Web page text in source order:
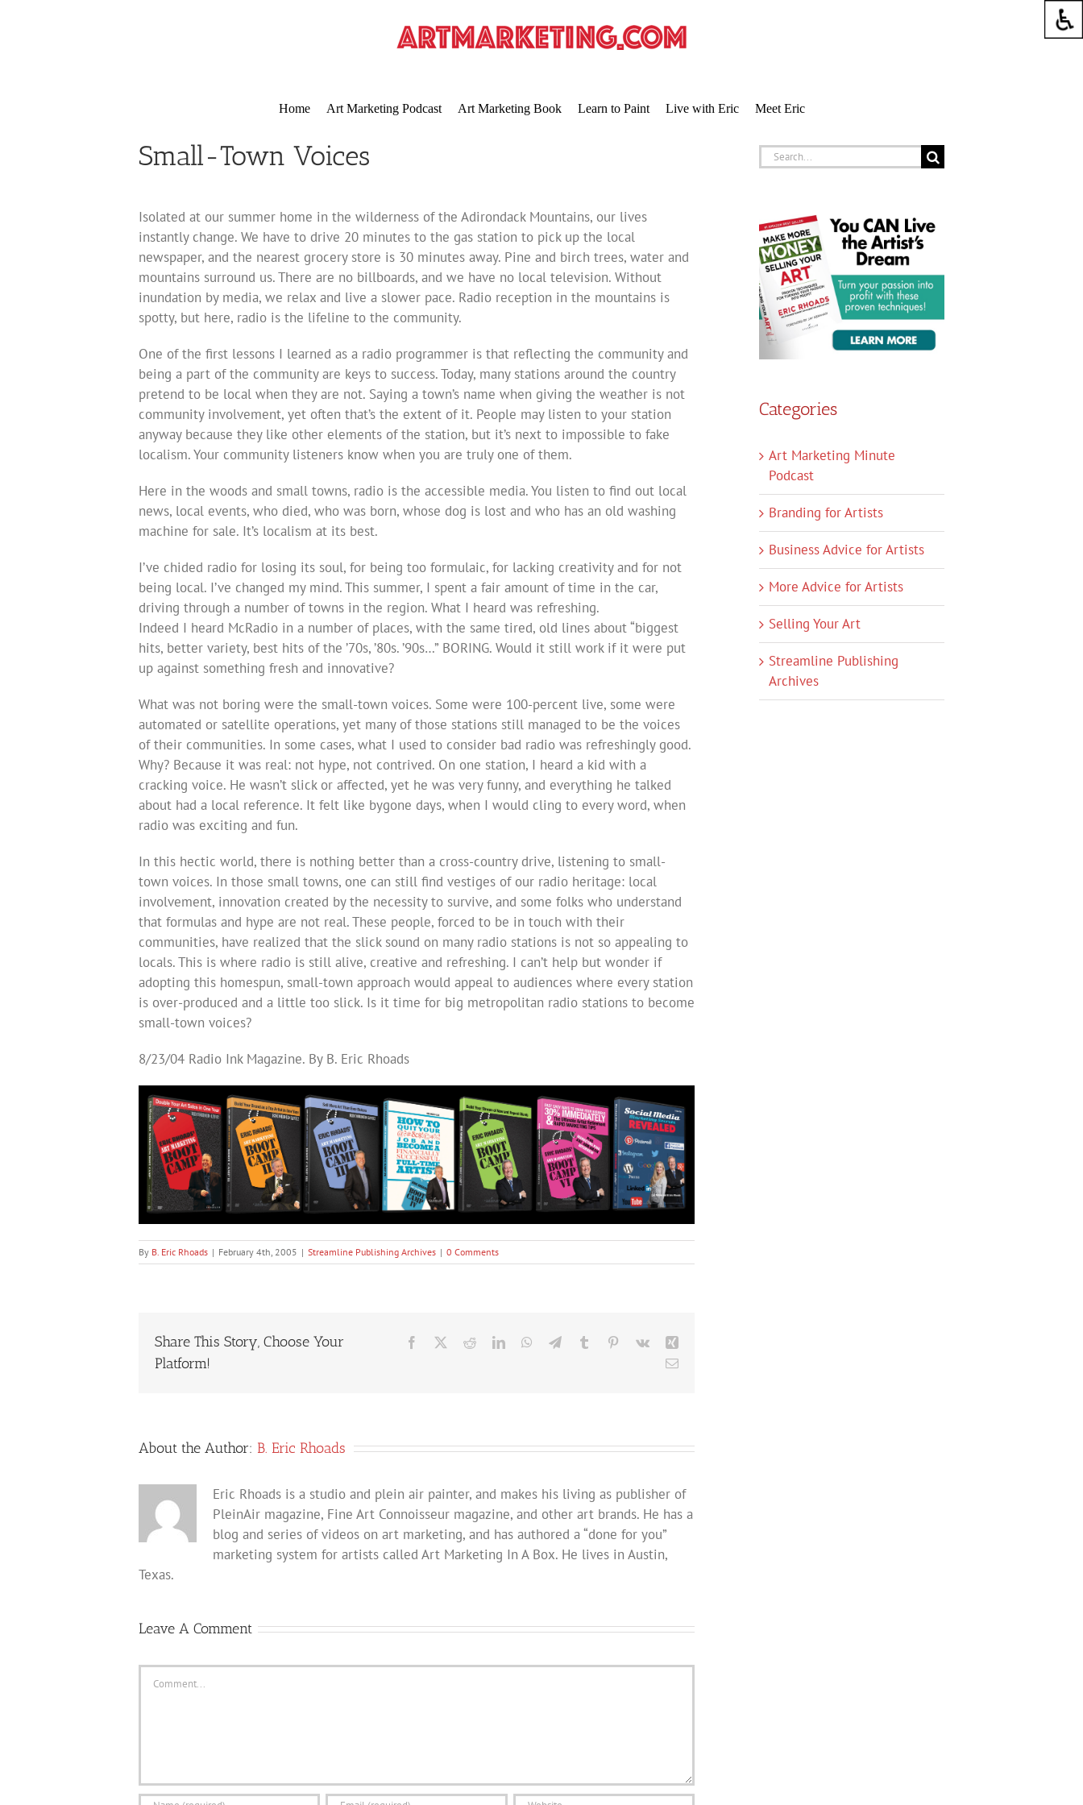
Home Art Marketing Podcast Art Marketing Book Learn to Paint Live with Eric Meet Eric
Small-Town Voices
Isolated at our summer home in the wilderness of the Adirondack Mountains, our lives
instantly change. We have to drive 20 minutes to the gas station to pick up the local
newspaper, and the nearest grocery store is 30 minutes away. Pine and birch trees, water and
mountains surround us. There are no billboards, and we have no local television. Without
inundation by media, we relax and live a slower pace. Radio reception in the mountains is
spotty, but here, radio is the lifeline to the community.
One of the first lessons I learned as a radio programmer is that reflecting the community and
being a part of the community are keys to success. Today, many stations around the country
pretend to be local when they are not. Saying a town’s name when giving the weather is not
community involvement, yet often that’s the extent of it. People may listen to your station
anyway because they like other elements of the station, but it’s next to impossible to fake
localism. Your community listeners know when you are truly one of them.
Here in the woods and small towns, radio is the accessible media. You listen to find out local
news, local events, who died, who was born, whose dog is lost and who has an old washing
machine for sale. It’s localism at its best.
I’ve chided radio for losing its soul, for being too formulaic, for lacking creativity and for not
being local. I’ve changed my mind. This summer, I spent a fair amount of time in the car,
driving through a number of towns in the region. What I heard was refreshing.
Indeed I heard McRadio in a number of places, with the same tired, old lines about “biggest
hits, better variety, best hits of the ’70s, ’80s. ’90s…” BORING. Would it still work if it were put
up against something fresh and innovative?
What was not boring were the small-town voices. Some were 100-percent live, some were
automated or satellite operations, yet many of those stations still managed to be the voices
of their communities. In some cases, what I used to consider bad radio was refreshingly good.
Why? Because it was real: not hype, not contrived. On one station, I heard a kid with a
cracking voice. He wasn’t slick or affected, yet he was very funny, and everything he talked
about had a local reference. It felt like bygone days, when I would cling to every word, when
radio was exciting and fun.
In this hectic world, there is nothing better than a cross-country drive, listening to small-
town voices. In those small towns, one can still find vestiges of our radio heritage: local
involvement, innovation created by the necessity to survive, and some folks who understand
that formulas and hype are not real. These people, forced to be in touch with their
communities, have realized that the slick sound on many radio stations is not so appealing to
locals. This is where radio is still alive, creative and refreshing. I can’t help but wonder if
adopting this homespun, small-town approach would appeal to audiences where every station
is over-produced and a little too slick. Is it time for big metropolitan radio stations to become
small-town voices?
8/23/04 Radio Ink Magazine. By B. Eric Rhoads
By B. Eric Rhoads | February 4th, 2005 | Streamline Publishing Archives | 0 Comments
Share This Story, Choose Your
Platform!
Facebook RedditLinkedInWhatsApp
TelegramTumblr Pinterest
Vk
Email
About the Author: B. Eric Rhoads
Eric Rhoads is a studio and plein air painter, and makes his living as publisher of
PleinAir magazine, Fine Art Connoisseur magazine, and other art brands. He has a
blog and series of videos on art marketing, and has authored a “done for you”
marketing system for artists called Art Marketing In A Box. He lives in Austin,
Texas.
Leave A Comment
Comment
Search
for:
Categories
Art Marketing Minute
Podcast
Branding for Artists
Business Advice for Artists
More Advice for Artists
Selling Your Art
Streamline Publishing
Archives